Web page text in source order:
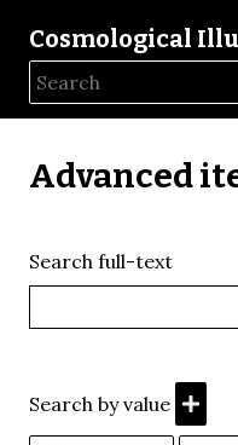
Cosmological
Advanced
Search full-text
Search by value